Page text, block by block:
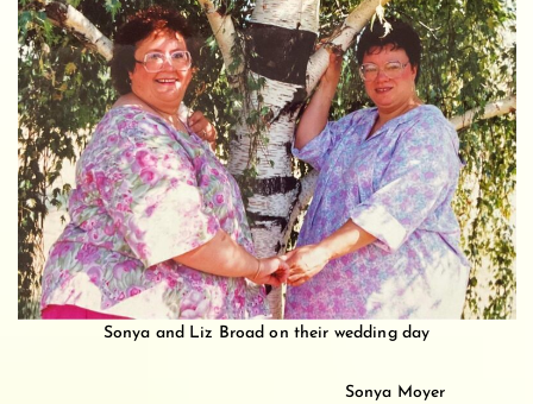
Sonya and Liz Broad on their wedding day
Sonya Moyer